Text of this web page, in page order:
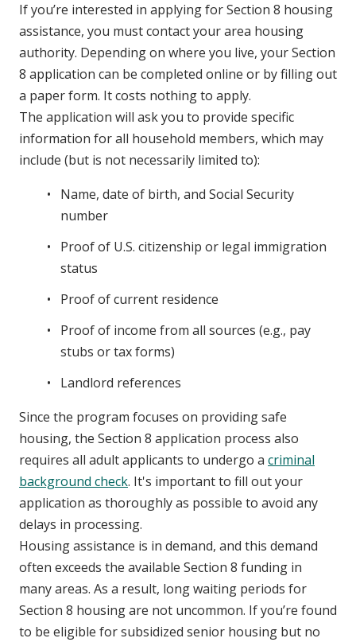
If you’re interested in applying for Section 8 housing
assistance, you must contact your area housing
authority. Depending on where you live, your Section
8 application can be completed online or by filling out
a paper form. It costs nothing to apply.
The application will ask you to provide specific
information for all household members, which may
include (but is not necessarily limited to):
Name, date of birth, and Social Security
number
Proof of U.S. citizenship or legal immigration
status
Proof of current residence
Proof of income from all sources (e.g., pay
stubs or tax forms)
Landlord references
Since the program focuses on providing safe
housing, the Section 8 application process also
requires all adult applicants to undergo a criminal
background check. It's important to fill out your
application as thoroughly as possible to avoid any
delays in processing.
Housing assistance is in demand, and this demand
often exceeds the available Section 8 funding in
many areas. As a result, long waiting periods for
Section 8 housing are not uncommon. If you’re found
to be eligible for subsidized senior housing but no